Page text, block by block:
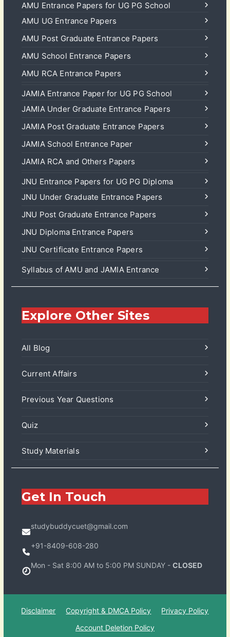
AMU Entrance Papers for UG PG School
AMU UG Entrance Papers
AMU Post Graduate Entrance Papers
AMU School Entrance Papers
AMU RCA Entrance Papers
JAMIA Entrance Paper for UG PG School
JAMIA Under Graduate Entrance Papers
JAMIA Post Graduate Entrance Papers
JAMIA School Entrance Paper
JAMIA RCA and Others Papers
JNU Entrance Papers for UG PG Diploma
JNU Under Graduate Entrance Papers
JNU Post Graduate Entrance Papers
JNU Diploma Entrance Papers
JNU Certificate Entrance Papers
Syllabus of AMU and JAMIA Entrance
Explore Other Sites
All Blog
Current Affairs
Previous Year Questions
Quiz
Study Materials
Get In Touch
studybuddycuet@gmail.com
+91-8409-608-280
Mon - Sat 8:00 AM to 5:00 PM SUNDAY - CLOSED
Disclaimer Copyright & DMCA Policy
Privacy Policy
Account Deletion Policy